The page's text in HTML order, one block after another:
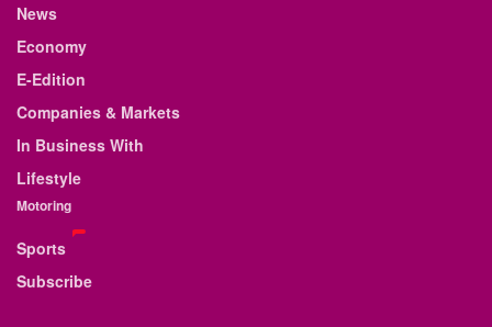
News
Economy
E-Edition
Companies & Markets
In Business With
Lifestyle
Motoring
Sports
Subscribe